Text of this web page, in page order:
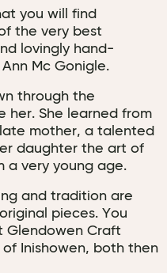
you will find
the very best
lovingly hand-
Mc Gonigle.
through the
her. She learned from
mother, a talented
daughter the art of
a very young age.
and tradition are
pieces. You
Glendowen Craft
Inishowen, both then